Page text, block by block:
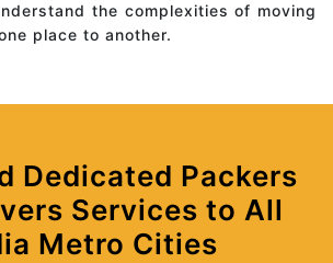
the complexities of moving
place to another.
Dedicated Packers
Services to All
Metro Cities